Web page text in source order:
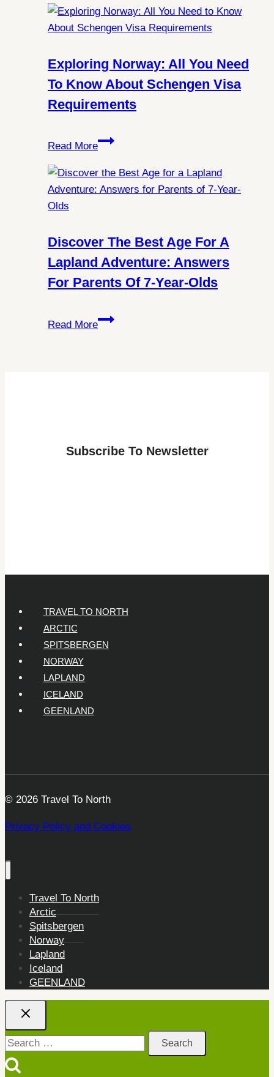
Mysteries:
Can
Always
Witness
Northern
Lights
Spitsbergen?
Exploring Norway: All You Need
To Know About Schengen Visa
Requirements
Read More
Exploring
All
You
Know
About
Schengen
Visa
Discover The Best Age For A
Lapland Adventure: Answers
For Parents Of 7-Year-Olds
Read More
Discover
Answers
Subscribe To Newsletter
TRAVEL TO NORTH
ARCTIC
SPITSBERGEN
NORWAY
LAPLAND
ICELAND
GEENLAND
© 2026 Travel To North
Privacy Policy and Cookies
Travel To North
Arctic
Spitsbergen
Norway
Lapland
Iceland
GEENLAND
Search
for: